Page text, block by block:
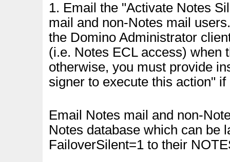
1. Email the "Activate Notes
mail and non-Notes mail
the Domino Administrator
(i.e. Notes ECL access) when
otherwise, you must provide
signer to execute this action" if
Email Notes mail and non-
Notes database which can be
FailoverSilent=1 to their